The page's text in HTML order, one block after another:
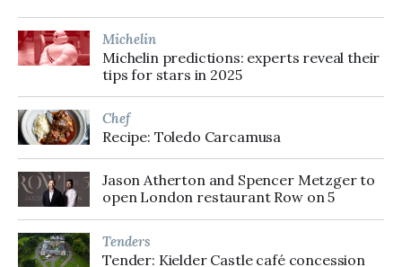
Michelin
Michelin predictions: experts reveal their
tips for stars in 2025
Chef
Recipe: Toledo Carcamusa
Jason Atherton and Spencer Metzger to
open London restaurant Row on 5
Tenders
Tender: Kielder Castle café concession